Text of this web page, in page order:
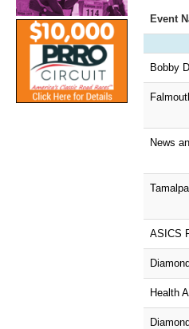
Event
Bobby
News
ASICS
Health